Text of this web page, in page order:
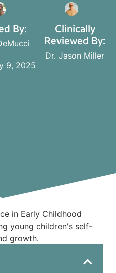
By:
Clinically
Reviewed By:
Dr. Jason Miller
9, 2025